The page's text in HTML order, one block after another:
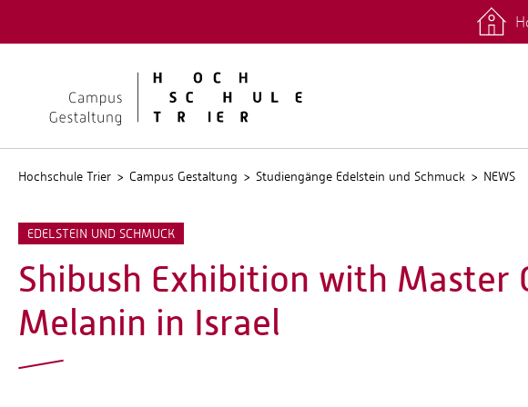
Kontakt Fachrichtungen
Hochschule Trier Campus Gestaltung Studiengänge Edelstein und Schmuck NEWS
EDELSTEIN UND SCHMUCK
Shibush Exhibition with Master
Melanin in Israel